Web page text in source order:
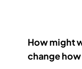
How might
change